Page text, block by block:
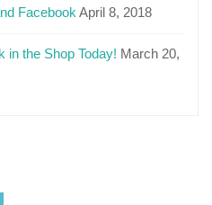
Facebook April 8, 2018
in the Shop Today! March 20,